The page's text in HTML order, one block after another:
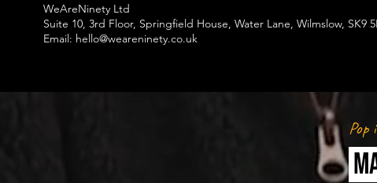
WeAreNinety Ltd
Suite 10, 3rd Floor, Springfield House, Water Lane, Wilmslow, SK9
Email: hello@weareninety.co.uk
Pop